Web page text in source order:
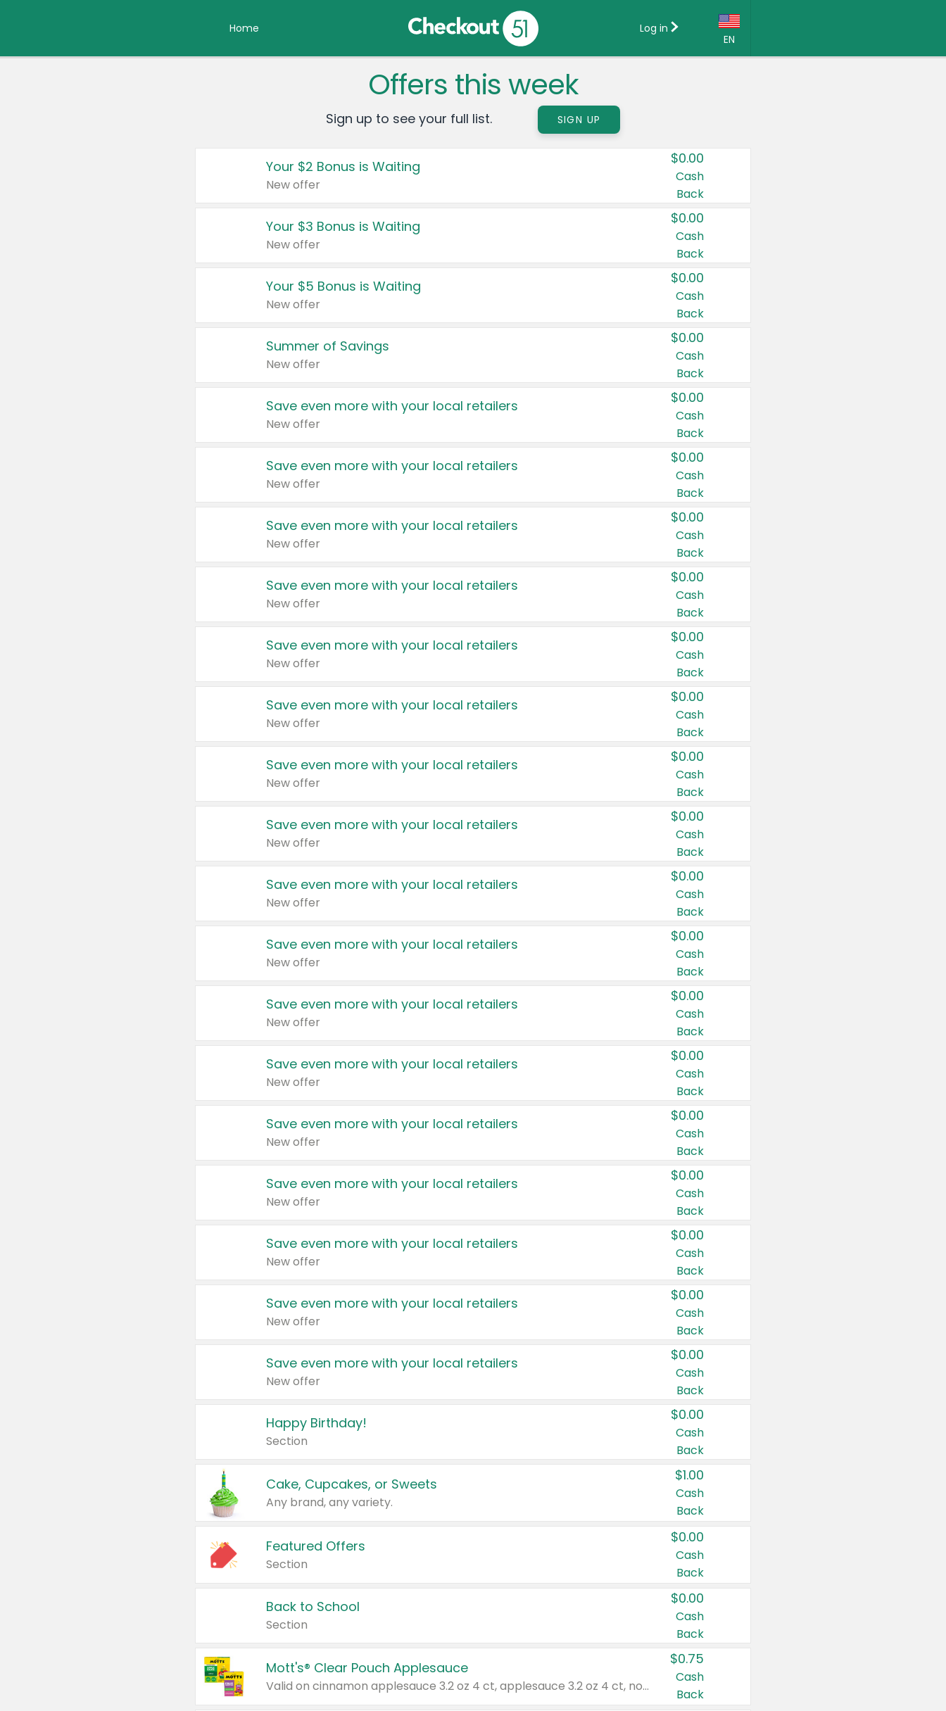
Home
EN
Country:
Canada
United States
Log in
Offers this week
Sign up to see your full list. SIGN UP
Your $2 Bonus is Waiting
New offer
$0.00
Cash
Back
Your $3 Bonus is Waiting
New offer
$0.00
Cash
Back
Your $5 Bonus is Waiting
New offer
$0.00
Cash
Back
Summer of Savings
New offer
$0.00
Cash
Back
Save even more with your local retailers
New offer
$0.00
Cash
Back
Save even more with your local retailers
New offer
$0.00
Cash
Back
Save even more with your local retailers
New offer
$0.00
Cash
Back
Save even more with your local retailers
New offer
$0.00
Cash
Back
Save even more with your local retailers
New offer
$0.00
Cash
Back
Save even more with your local retailers
New offer
$0.00
Cash
Back
Save even more with your local retailers
New offer
$0.00
Cash
Back
Save even more with your local retailers
New offer
$0.00
Cash
Back
Save even more with your local retailers
New offer
$0.00
Cash
Back
Save even more with your local retailers
New offer
$0.00
Cash
Back
Save even more with your local retailers
New offer
$0.00
Cash
Back
Save even more with your local retailers
New offer
$0.00
Cash
Back
Save even more with your local retailers
New offer
$0.00
Cash
Back
Save even more with your local retailers
New offer
$0.00
Cash
Back
Save even more with your local retailers
New offer
$0.00
Cash
Back
Save even more with your local retailers
New offer
$0.00
Cash
Back
Save even more with your local retailers
New offer
$0.00
Cash
Back
Happy Birthday!
Section
$0.00
Cash
Back
Cake, Cupcakes, or Sweets
Any brand, any variety.
$1.00
Cash
Back
Featured Offers
Section
$0.00
Cash
Back
Back to School
Section
$0.00
Cash
Back
Mott's® Clear Pouch Applesauce
Valid on cinnamon applesauce 3.2 oz 4 ct, applesauce 3.2 oz 4 ct, no sugar added applesauce 3.2 oz 4 ct, or fruit smoothie mixed berry 4.2 oz 4 ct.
$0.75
Cash
Back